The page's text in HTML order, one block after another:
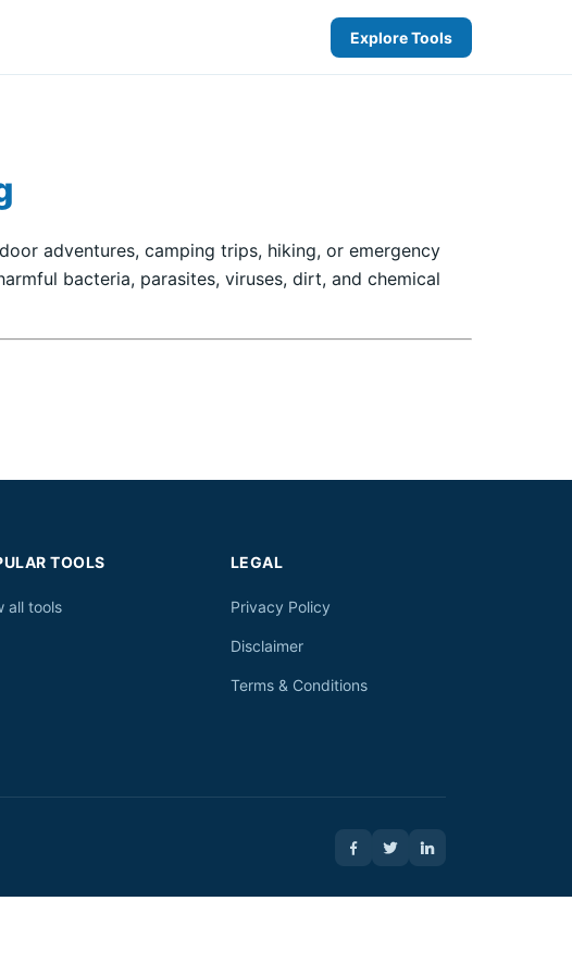
Explore Tools
adventures, camping trips, hiking, or emergency
bacteria, parasites, viruses, dirt, and chemical
TOOLS
all tools
LEGAL
Privacy Policy
Disclaimer
Terms & Conditions